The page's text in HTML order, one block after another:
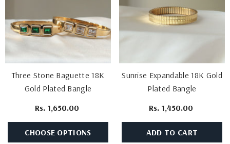
Three Stone Baguette 18K
Gold Plated Bangle
Rs. 1,650.00
CHOOSE OPTIONS
Sunrise Expandable 18K Gold
Plated Bangle
Rs. 1,450.00
ADD TO CART